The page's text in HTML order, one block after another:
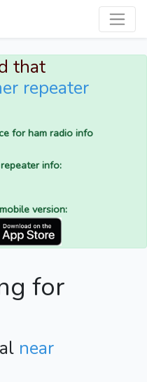
that
repeater
for ham radio info
info:
version:
for
near